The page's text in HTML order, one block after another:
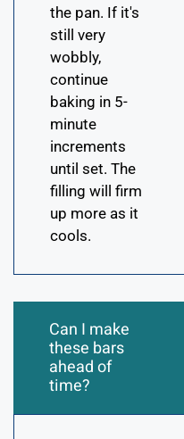
the pan. If it's
still very
wobbly,
continue
baking in 5-
minute
increments
until set. The
filling will firm
up more as it
cools.
Can I make
these bars
ahead of
time?